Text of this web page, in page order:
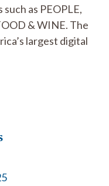
as PEOPLE,
& WINE. The
largest digital